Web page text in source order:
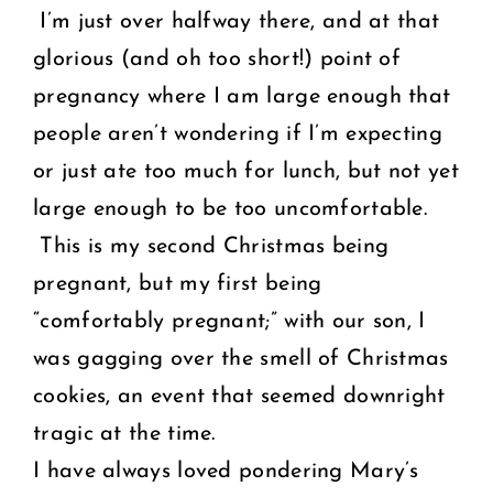
CART
I’m just over halfway there, and at that
glorious (and oh too short!) point of
pregnancy where I am large enough that
people aren’t wondering if I’m expecting
or just ate too much for lunch, but not yet
large enough to be too uncomfortable.
This is my second Christmas being
pregnant, but my first being
“comfortably pregnant;” with our son, I
was gagging over the smell of Christmas
cookies, an event that seemed downright
tragic at the time.
I have always loved pondering Mary’s